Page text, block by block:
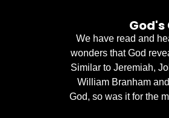
God's
We have read and
wonders that God
Similar to Jeremiah,
William Branham
God, so was it for the